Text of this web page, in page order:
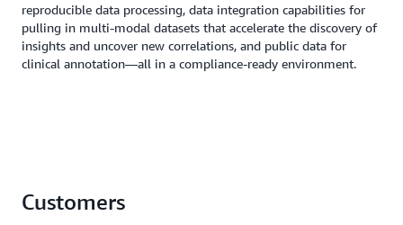
reproducible data processing, data integration capabilities for
pulling in multi-modal datasets that accelerate the discovery of
insights and uncover new correlations, and public data for
clinical annotation―all in a compliance-ready environment.
Customers